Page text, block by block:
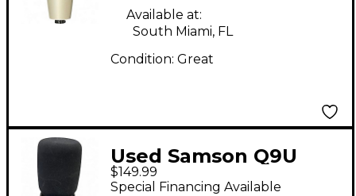
Available at:
South Miami, FL
Condition: Great
Used Samson Q9U
Condenser
$149.99
Special Financing Available